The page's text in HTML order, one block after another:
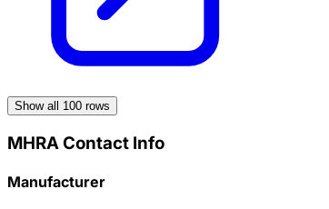
Show all 100 rows
MHRA Contact Info
Manufacturer